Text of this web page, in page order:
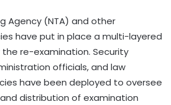
Agency (NTA) and other
have put in place a multi-layered
re-examination. Security
officials, and law
have been deployed to oversee
distribution of examination